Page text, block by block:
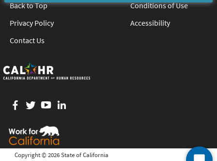
Back to Top
Conditions of Use
Privacy Policy
Accessibility
Contact Us
Facebook
twitter
YouTube
Copyright © 2026 State of California